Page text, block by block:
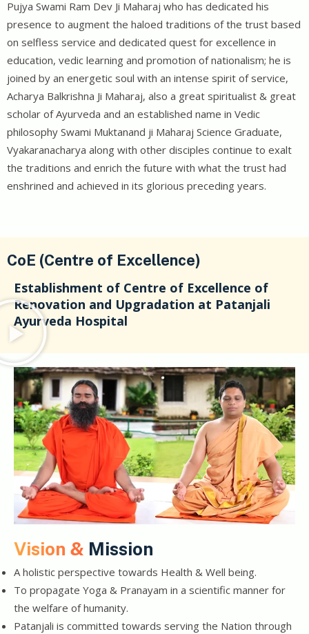
Pujya Swami Ram Dev Ji Maharaj who has dedicated his
presence to augment the haloed traditions of the trust based
on selfless service and dedicated quest for excellence in
education, vedic learning and promotion of nationalism; he is
joined by an energetic soul with an intense spirit of service,
Acharya Balkrishna Ji Maharaj, also a great spiritualist & great
scholar of Ayurveda and an established name in Vedic
philosophy Swami Muktanand ji Maharaj Science Graduate,
Vyakaranacharya along with other disciples continue to exalt
the traditions and enrich the future with what the trust had
enshrined and achieved in its glorious preceding years.
CoE (Centre of Excellence)
Establishment of Centre of Excellence of
Renovation and Upgradation at Patanjali
Ayurveda Hospital
Vision & Mission
A holistic perspective towards Health & Well being.
To propagate Yoga & Pranayam in a scientific manner for
the welfare of humanity.
Patanjali is committed towards serving the Nation through